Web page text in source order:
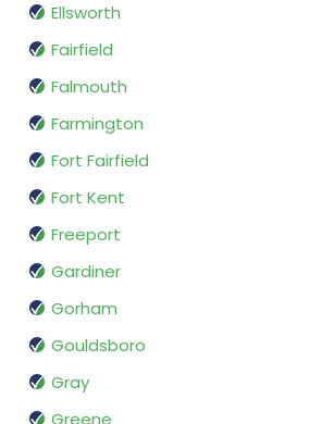
Ellsworth
Fairfield
Falmouth
Farmington
Fort Fairfield
Fort Kent
Freeport
Gardiner
Gorham
Gouldsboro
Gray